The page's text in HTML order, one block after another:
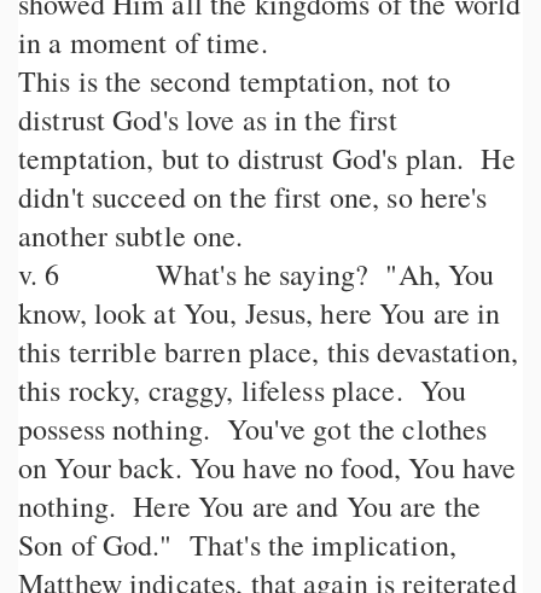
in a moment of time.
This is the second temptation, not to
distrust God's love as in the first
temptation, but to distrust God's plan. He
didn't succeed on the first one, so here's
another subtle one.
v. 6 What's he saying? "Ah, You
know, look at You, Jesus, here You are in
this terrible barren place, this devastation,
this rocky, craggy, lifeless place. You
possess nothing. You've got the clothes
on Your back. You have no food, You have
nothing. Here You are and You are the
Son of God." That's the implication,
Matthew indicates, that again is reiterated